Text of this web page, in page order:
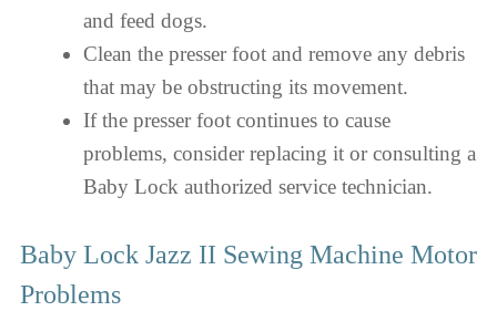
and feed dogs.
Clean the presser foot and remove any debris
that may be obstructing its movement.
If the presser foot continues to cause
problems, consider replacing it or consulting a
Baby Lock authorized service technician.
Baby Lock Jazz II Sewing Machine Motor
Problems